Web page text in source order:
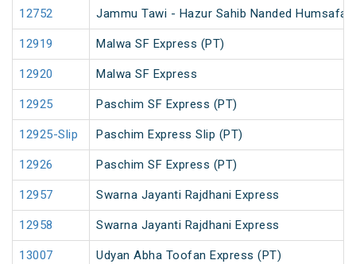
12752 Jammu Tawi - Hazur Sahib Nanded Humsafar
12919 Malwa SF Express (PT)
12920 Malwa SF Express
12925 Paschim SF Express (PT)
12925-Slip Paschim Express Slip (PT)
12926 Paschim SF Express (PT)
12957 Swarna Jayanti Rajdhani Express
12958 Swarna Jayanti Rajdhani Express
13007 Udyan Abha Toofan Express (PT)